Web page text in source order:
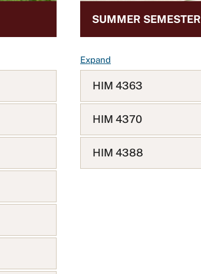
SUMMER SEMESTER
ExpandF
A
Q
L
i
s
t
HIM 4363
HIM 4370
HIM 4388